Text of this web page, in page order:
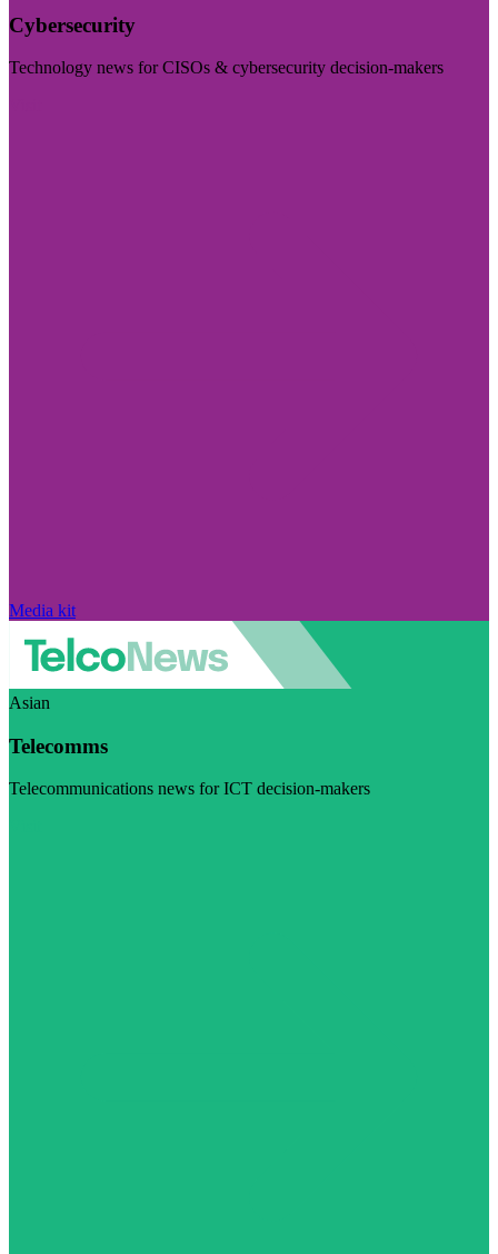
Cybersecurity
Technology news for CISOs & cybersecurity decision-makers
Media kit
Asian
Telecomms
Telecommunications news for ICT decision-makers